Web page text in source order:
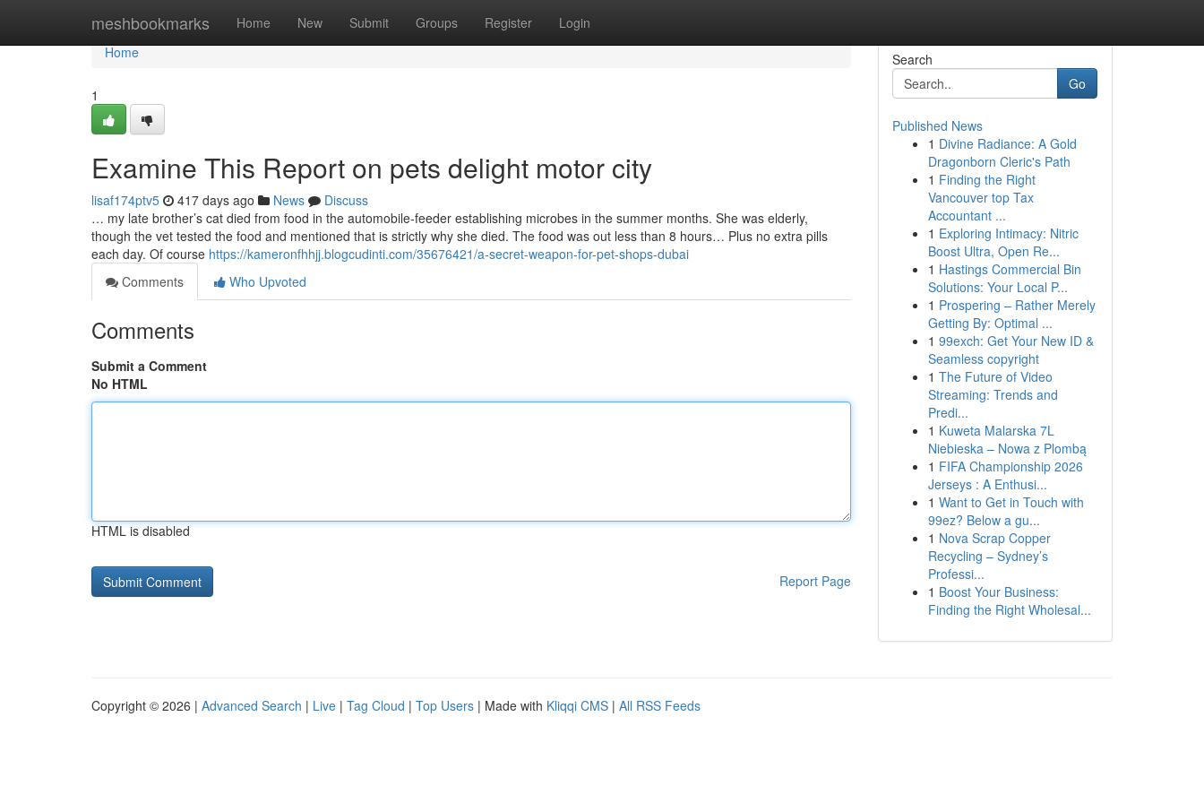
meshbookmarks Home New Submit Groups Register Login
Home
Home
1
Examine This Report on pets delight motor city
lisaf174ptv5 417 days ago News
Discuss
… my late brother’s cat died from food in the automobile-feeder establishing microbes in the summer months. She was elderly,
though the vet tested the food and mentioned that is strictly why she died. The food was out less than 8 hours… Plus no extra pills
each day. Of course https://kameronfhhjj.blogcudinti.com/35676421/a-secret-weapon-for-pet-shops-dubai
Comments
Who Upvoted
Comments
Submit a Comment
No HTML
HTML is disabled
Report Page
Search
Go
Published News
1 Divine Radiance: A Gold
Dragonborn Cleric's Path
1 Finding the Right
Vancouver top Tax
Accountant ...
1 Exploring Intimacy: Nitric
Boost Ultra, Open Re...
1 Hastings Commercial Bin
Solutions: Your Local P...
1 Prospering – Rather Merely
Getting By: Optimal ...
1 99exch: Get Your New ID &
Seamless copyright
1 The Future of Video
Streaming: Trends and
Predi...
1 Kuweta Malarska 7L
Niebieska – Nowa z Plombą
1 FIFA Championship 2026
Jerseys : A Enthusi...
1 Want to Get in Touch with
99ez? Below a gu...
1 Nova Scrap Copper
Recycling – Sydney’s
Professi...
1 Boost Your Business:
Finding the Right Wholesal...
Copyright © 2026 | Advanced Search | Live | Tag Cloud | Top Users | Made with Kliqqi CMS | All RSS Feeds